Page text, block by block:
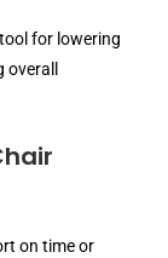
for lowering
on time or